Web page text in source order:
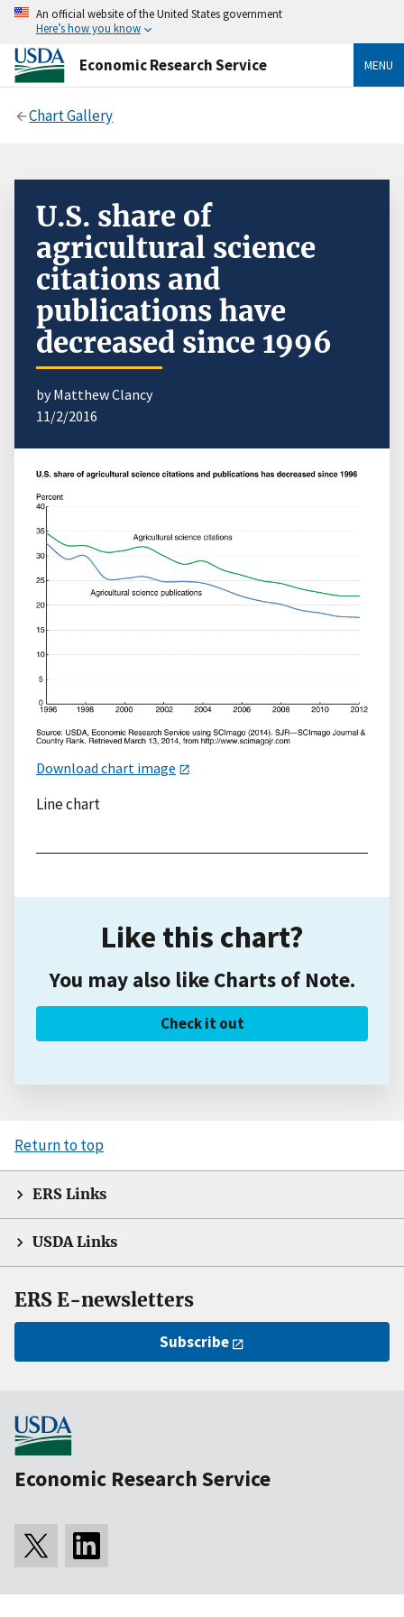
An official website of the United States government
Here’s how you know
Economic Research Service MENU
Chart Gallery
U.S. share of
agricultural science
citations and
publications have
decreased since 1996
by Matthew Clancy
11/2/2016
Download chart image
Line chart
Like this chart?
You may also like Charts of Note.
Check it out
Return to top
ERS Links
USDA Links
ERS E-newsletters
Subscribe
Economic Research Service